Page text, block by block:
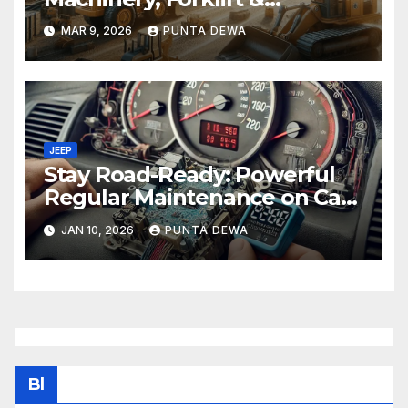
Equipment Solutions in
Singapore
MAR 9, 2026 PUNTA DEWA
JEEP
Stay Road-Ready: Powerful
Regular Maintenance on Car
Tips That Keep Your Vehicle
Running Smoothly
JAN 10, 2026 PUNTA DEWA
Bl